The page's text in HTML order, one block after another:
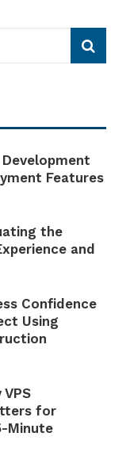
Features
the
and
Confidence
Using
for
Minute